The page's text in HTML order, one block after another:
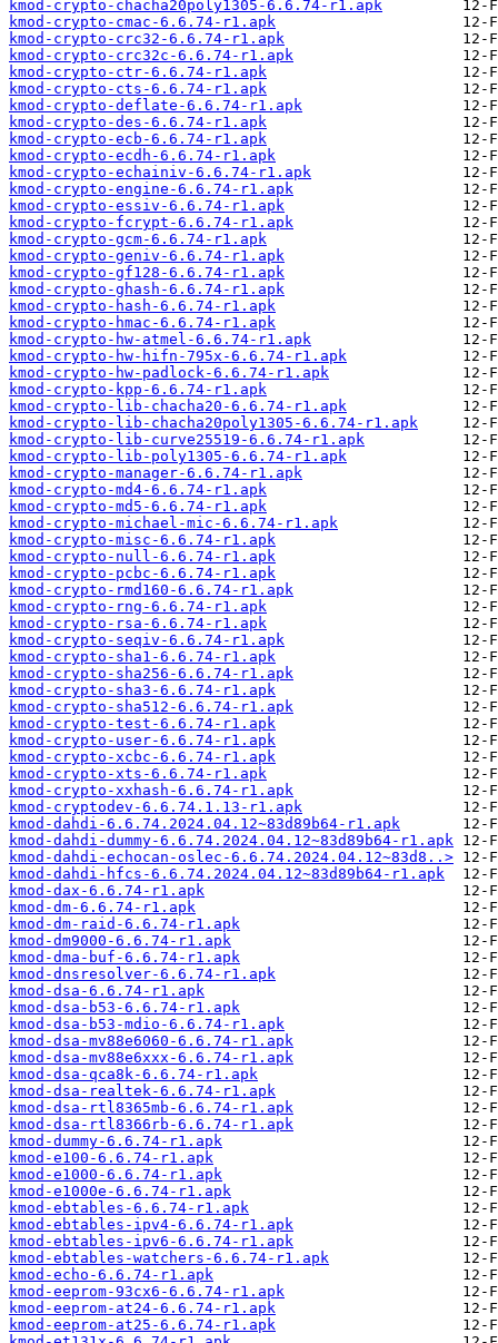
kmod-crypto-chacha20poly1305-6.6.74-r1.apk
kmod-crypto-cmac-6.6.74-r1.apk
kmod-crypto-crc32-6.6.74-r1.apk
kmod-crypto-crc32c-6.6.74-r1.apk
kmod-crypto-ctr-6.6.74-r1.apk
kmod-crypto-cts-6.6.74-r1.apk
kmod-crypto-deflate-6.6.74-r1.apk
kmod-crypto-des-6.6.74-r1.apk
kmod-crypto-ecb-6.6.74-r1.apk
kmod-crypto-ecdh-6.6.74-r1.apk
kmod-crypto-echainiv-6.6.74-r1.apk
kmod-crypto-engine-6.6.74-r1.apk
kmod-crypto-essiv-6.6.74-r1.apk
kmod-crypto-fcrypt-6.6.74-r1.apk
kmod-crypto-gcm-6.6.74-r1.apk
kmod-crypto-geniv-6.6.74-r1.apk
kmod-crypto-gf128-6.6.74-r1.apk
kmod-crypto-ghash-6.6.74-r1.apk
kmod-crypto-hash-6.6.74-r1.apk
kmod-crypto-hmac-6.6.74-r1.apk
kmod-crypto-hw-atmel-6.6.74-r1.apk
kmod-crypto-hw-hifn-795x-6.6.74-r1.apk
kmod-crypto-hw-padlock-6.6.74-r1.apk
kmod-crypto-kpp-6.6.74-r1.apk
kmod-crypto-lib-chacha20-6.6.74-r1.apk
kmod-crypto-lib-chacha20poly1305-6.6.74-r1.apk
kmod-crypto-lib-curve25519-6.6.74-r1.apk
kmod-crypto-lib-poly1305-6.6.74-r1.apk
kmod-crypto-manager-6.6.74-r1.apk
kmod-crypto-md4-6.6.74-r1.apk
kmod-crypto-md5-6.6.74-r1.apk
kmod-crypto-michael-mic-6.6.74-r1.apk
kmod-crypto-misc-6.6.74-r1.apk
kmod-crypto-null-6.6.74-r1.apk
kmod-crypto-pcbc-6.6.74-r1.apk
kmod-crypto-rmd160-6.6.74-r1.apk
kmod-crypto-rng-6.6.74-r1.apk
kmod-crypto-rsa-6.6.74-r1.apk
kmod-crypto-seqiv-6.6.74-r1.apk
kmod-crypto-sha1-6.6.74-r1.apk
kmod-crypto-sha256-6.6.74-r1.apk
kmod-crypto-sha3-6.6.74-r1.apk
kmod-crypto-sha512-6.6.74-r1.apk
kmod-crypto-test-6.6.74-r1.apk
kmod-crypto-user-6.6.74-r1.apk
kmod-crypto-xcbc-6.6.74-r1.apk
kmod-crypto-xts-6.6.74-r1.apk
kmod-crypto-xxhash-6.6.74-r1.apk
kmod-cryptodev-6.6.74.1.13-r1.apk
kmod-dahdi-6.6.74.2024.04.12~83d89b64-r1.apk
kmod-dahdi-dummy-6.6.74.2024.04.12~83d89b64-r1.apk
kmod-dahdi-echocan-oslec-6.6.74.2024.04.12~83d8..>
kmod-dahdi-hfcs-6.6.74.2024.04.12~83d89b64-r1.apk
kmod-dax-6.6.74-r1.apk
kmod-dm-6.6.74-r1.apk
kmod-dm-raid-6.6.74-r1.apk
kmod-dm9000-6.6.74-r1.apk
kmod-dma-buf-6.6.74-r1.apk
kmod-dnsresolver-6.6.74-r1.apk
kmod-dsa-6.6.74-r1.apk
kmod-dsa-b53-6.6.74-r1.apk
kmod-dsa-b53-mdio-6.6.74-r1.apk
kmod-dsa-mv88e6060-6.6.74-r1.apk
kmod-dsa-mv88e6xxx-6.6.74-r1.apk
kmod-dsa-qca8k-6.6.74-r1.apk
kmod-dsa-realtek-6.6.74-r1.apk
kmod-dsa-rtl8365mb-6.6.74-r1.apk
kmod-dsa-rtl8366rb-6.6.74-r1.apk
kmod-dummy-6.6.74-r1.apk
kmod-e100-6.6.74-r1.apk
kmod-e1000-6.6.74-r1.apk
kmod-e1000e-6.6.74-r1.apk
kmod-ebtables-6.6.74-r1.apk
kmod-ebtables-ipv4-6.6.74-r1.apk
kmod-ebtables-ipv6-6.6.74-r1.apk
kmod-ebtables-watchers-6.6.74-r1.apk
kmod-echo-6.6.74-r1.apk
kmod-eeprom-93cx6-6.6.74-r1.apk
kmod-eeprom-at24-6.6.74-r1.apk
kmod-eeprom-at25-6.6.74-r1.apk